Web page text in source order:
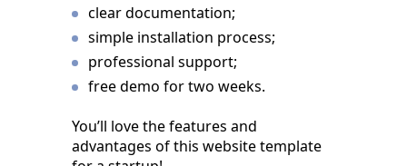
clear documentation;
simple installation process;
professional support;
free demo for two weeks.
You’ll love the features and
advantages of this website template